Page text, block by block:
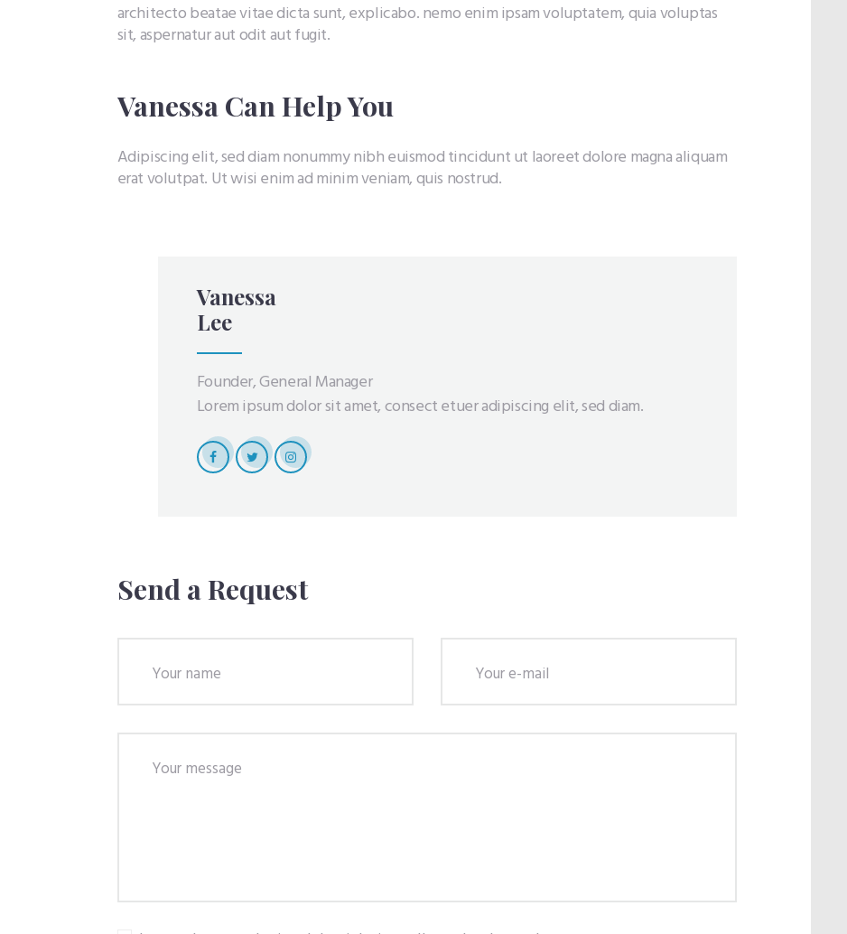
architecto beatae vitae dicta sunt, explicabo. nemo enim ipsam voluptatem, quia voluptas
sit, aspernatur aut odit aut fugit.
Vanessa Can Help You
Adipiscing elit, sed diam nonummy nibh euismod tincidunt ut laoreet dolore magna aliquam
erat volutpat. Ut wisi enim ad minim veniam, quis nostrud.
Vanessa
Lee
Founder, General Manager
Lorem ipsum dolor sit amet, consect etuer adipiscing elit, sed diam.
Send a Request